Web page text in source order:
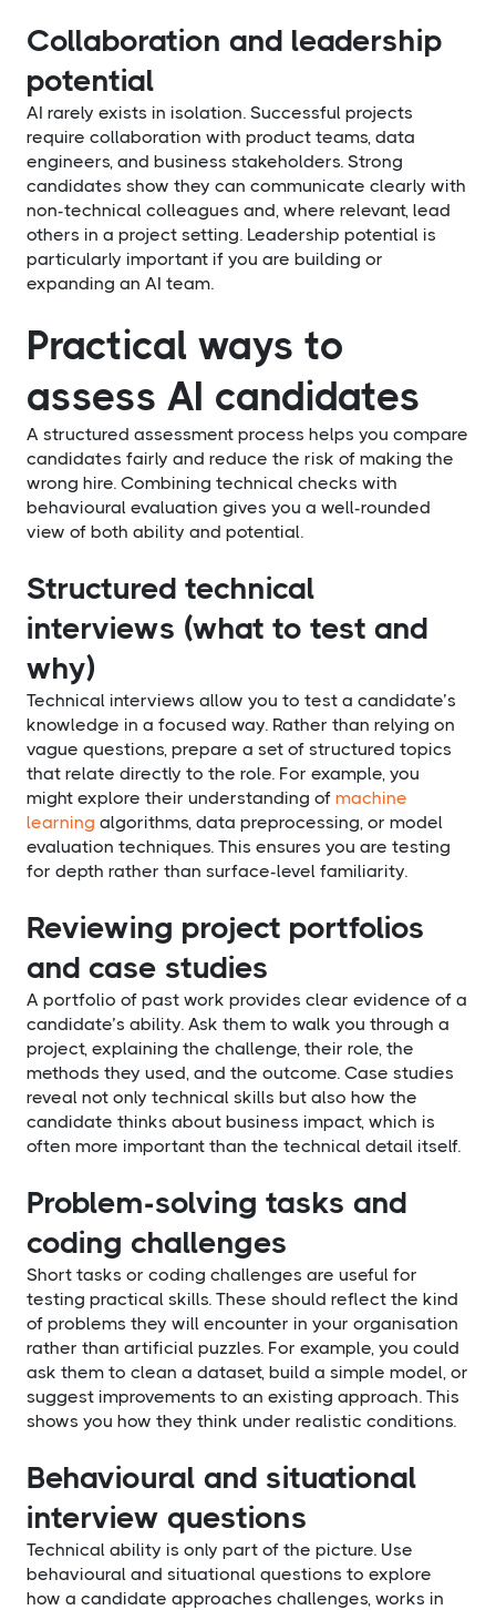
Collaboration and leadership
potential
AI rarely exists in isolation. Successful projects
require collaboration with product teams, data
engineers, and business stakeholders. Strong
candidates show they can communicate clearly with
non-technical colleagues and, where relevant, lead
others in a project setting. Leadership potential is
particularly important if you are building or
expanding an AI team.
Practical ways to
assess AI candidates
A structured assessment process helps you compare
candidates fairly and reduce the risk of making the
wrong hire. Combining technical checks with
behavioural evaluation gives you a well-rounded
view of both ability and potential.
Structured technical
interviews (what to test and
why)
Technical interviews allow you to test a candidate’s
knowledge in a focused way. Rather than relying on
vague questions, prepare a set of structured topics
that relate directly to the role. For example, you
might explore their understanding of machine
learning algorithms, data preprocessing, or model
evaluation techniques. This ensures you are testing
for depth rather than surface-level familiarity.
Reviewing project portfolios
and case studies
A portfolio of past work provides clear evidence of a
candidate’s ability. Ask them to walk you through a
project, explaining the challenge, their role, the
methods they used, and the outcome. Case studies
reveal not only technical skills but also how the
candidate thinks about business impact, which is
often more important than the technical detail itself.
Problem-solving tasks and
coding challenges
Short tasks or coding challenges are useful for
testing practical skills. These should reflect the kind
of problems they will encounter in your organisation
rather than artificial puzzles. For example, you could
ask them to clean a dataset, build a simple model, or
suggest improvements to an existing approach. This
shows you how they think under realistic conditions.
Behavioural and situational
interview questions
Technical ability is only part of the picture. Use
behavioural and situational questions to explore
how a candidate approaches challenges, works in